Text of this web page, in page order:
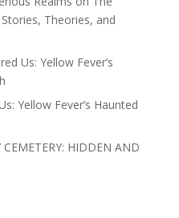
Theories, and
Us: Yellow Fever’s
Yellow Fever’s Haunted
HIDDEN AND